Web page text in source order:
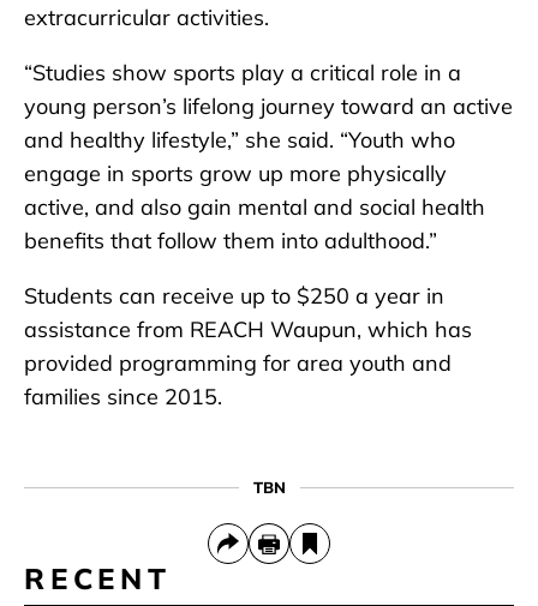
extracurricular activities.
“Studies show sports play a critical role in a
young person’s lifelong journey toward an active
and healthy lifestyle,” she said. “Youth who
engage in sports grow up more physically
active, and also gain mental and social health
benefits that follow them into adulthood.”
Students can receive up to $250 a year in
assistance from REACH Waupun, which has
provided programming for area youth and
families since 2015.
TBN
RECENT